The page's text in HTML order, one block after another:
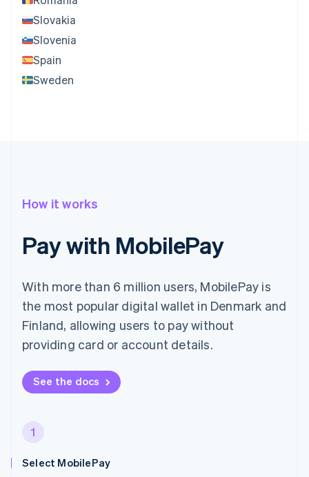
Slovakia
Slovenia
Spain
Sweden
How it works
Pay with MobilePay
With more than 6 million users, MobilePay is
the most popular digital wallet in Denmark and
Finland, allowing users to pay without
providing card or account details.
See the docs
1
Select MobilePay